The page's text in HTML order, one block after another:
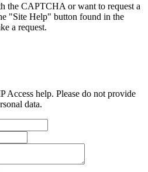
the CAPTCHA or want to request a
"Site Help" button found in the
a request.
Access help. Please do not provide
data.